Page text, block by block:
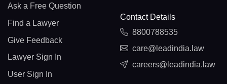
Ask a Free Question
Find a Lawyer
Give Feedback
Lawyer Sign In
User Sign In
Contact Details
8800788535
care@leadindia.law
careers@leadindia.law